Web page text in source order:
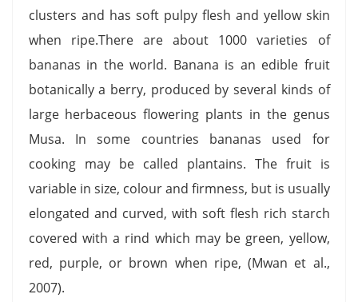
clusters and has soft pulpy flesh and yellow skin
when ripe.There are about 1000 varieties of
bananas in the world. Banana is an edible fruit
botanically a berry, produced by several kinds of
large herbaceous flowering plants in the genus
Musa. In some countries bananas used for
cooking may be called plantains. The fruit is
variable in size, colour and firmness, but is usually
elongated and curved, with soft flesh rich starch
covered with a rind which may be green, yellow,
red, purple, or brown when ripe, (Mwan et al.,
2007).